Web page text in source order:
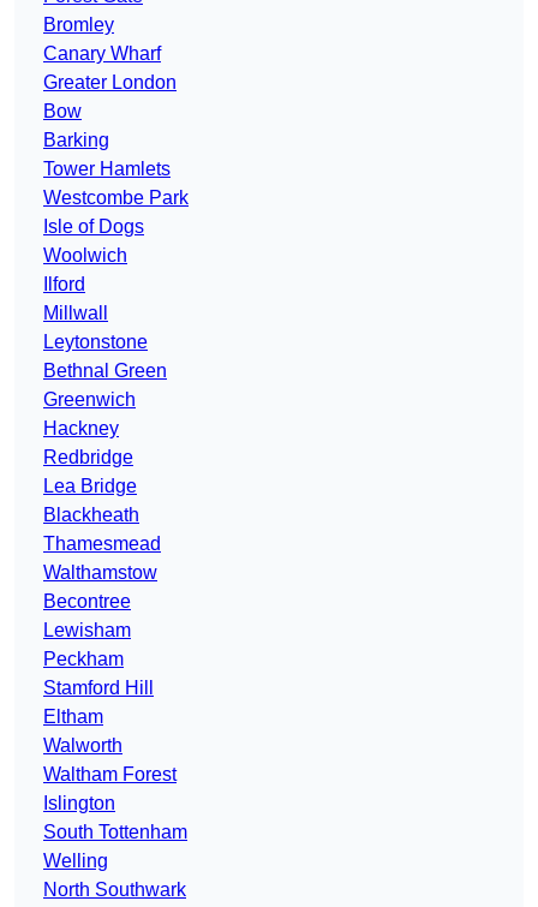
Bromley
Canary Wharf
Greater London
Bow
Barking
Tower Hamlets
Westcombe Park
Isle of Dogs
Woolwich
Ilford
Millwall
Leytonstone
Bethnal Green
Greenwich
Hackney
Redbridge
Lea Bridge
Blackheath
Thamesmead
Walthamstow
Becontree
Lewisham
Peckham
Stamford Hill
Eltham
Walworth
Waltham Forest
Islington
South Tottenham
Welling
North Southwark